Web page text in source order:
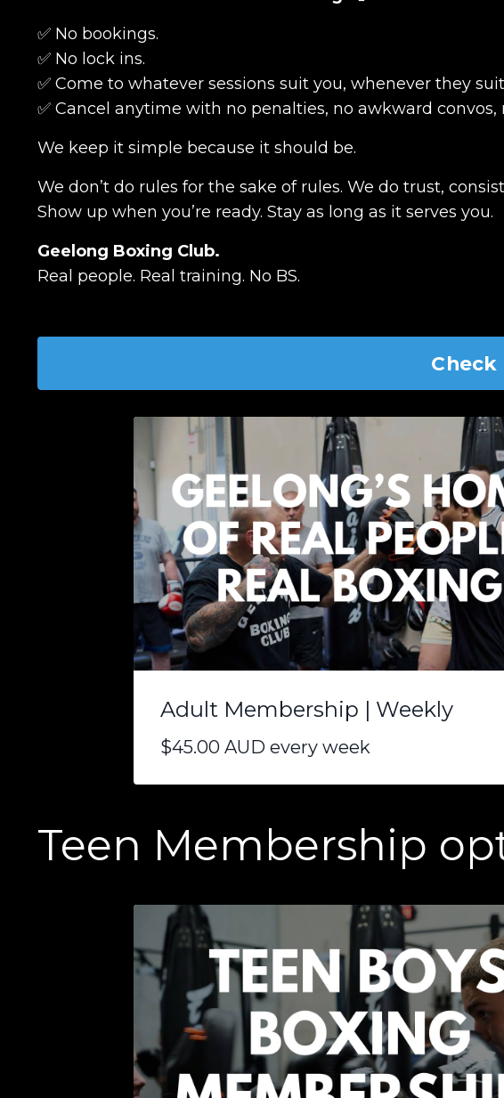
✅ No bookings.
✅ No lock ins.
✅ Come to whatever sessions suit you, whenever they
✅ Cancel anytime with no penalties, no awkward convos,
We keep it simple because it should be.
We don’t do rules for the sake of rules. We do trust,
Show up when you’re ready. Stay as long as it serves you.
Geelong Boxing Club.
Real people. Real training. No BS.
Adult Membership | Weekly
$45.00 AUD every week
Teen Membership